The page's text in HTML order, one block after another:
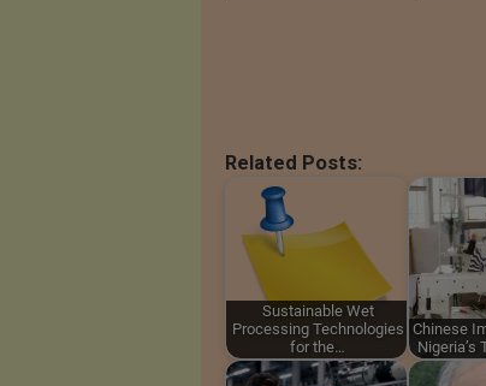
Related Posts:
Sustainable Wet
Processing Technologies
for the…
Chinese
Nigeria’s